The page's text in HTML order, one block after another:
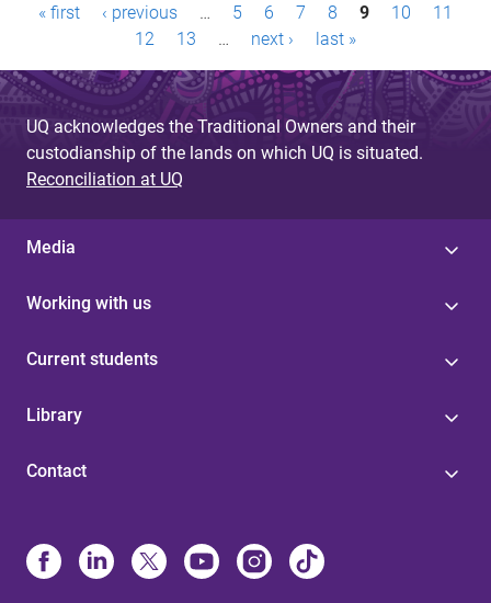
a
g
e
s
« first ‹ previous … 5 6 7 8 9 10
11
12
13 … next › last »
UQ acknowledges the Traditional Owners and their
custodianship of the lands on which UQ is situated.
Reconciliation at UQ
Media
Working with us
Current students
Library
Contact